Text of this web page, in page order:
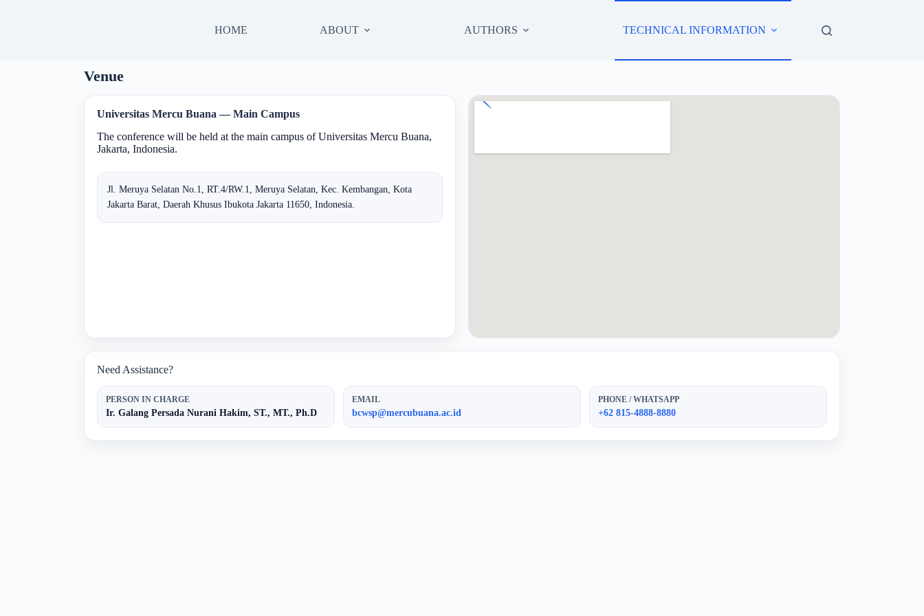
HOME ABOUT AUTHORS TECHNICAL INFORMATION
Venue
Universitas Mercu Buana — Main Campus
The conference will be held at the main campus of Universitas Mercu Buana,
Jakarta, Indonesia.
Jl. Meruya Selatan No.1, RT.4/RW.1, Meruya Selatan, Kec. Kembangan, Kota
Jakarta Barat, Daerah Khusus Ibukota Jakarta 11650, Indonesia.
Need Assistance?
PERSON IN CHARGE
Ir. Galang Persada Nurani Hakim, ST., MT., Ph.D
EMAIL
bcwsp@mercubuana.ac.id
PHONE / WHATSAPP
+62 815-4888-8880